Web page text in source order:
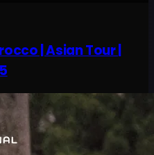
| Asian Tour |